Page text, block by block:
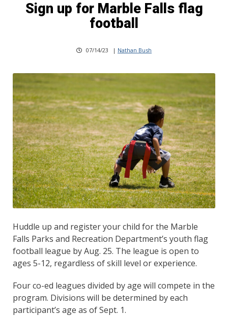
Sign up for Marble Falls flag
football
07/14/23 | Nathan Bush
Huddle up and register your child for the Marble
Falls Parks and Recreation Department’s youth flag
football league by Aug. 25. The league is open to
ages 5-12, regardless of skill level or experience.
Four co-ed leagues divided by age will compete in the
program. Divisions will be determined by each
participant’s age as of Sept. 1.